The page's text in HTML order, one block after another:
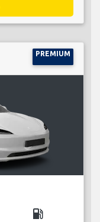
PREMIUM
local_gas_station